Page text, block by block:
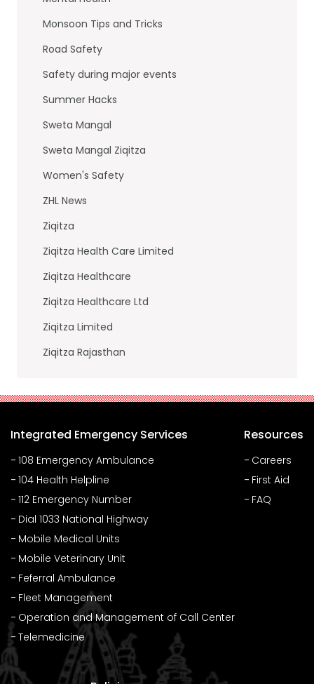
Monsoon Tips and Tricks
Road Safety
Safety during major events
Summer Hacks
Sweta Mangal
Sweta Mangal Ziqitza
Women's Safety
ZHL News
Ziqitza
Ziqitza Health Care Limited
Ziqitza Healthcare
Ziqitza Healthcare Ltd
Ziqitza Limited
Ziqitza Rajasthan
Integrated Emergency Services
108 Emergency Ambulance
104 Health Helpline
112 Emergency Number
Dial 1033 National Highway
Mobile Medical Units
Mobile Veterinary Unit
Feferral Ambulance
Fleet Management
Operation and Management of Call Center
Telemedicine
Resources
Careers
First Aid
FAQ